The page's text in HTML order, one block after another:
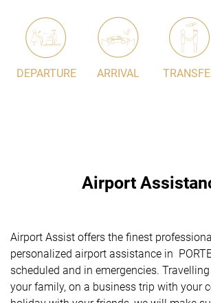
DEPARTURE ARRIVAL
Airport
Airport Assist offers the finest
personalized airport assistance in
scheduled and in emergencies.
your family, on a business trip with your